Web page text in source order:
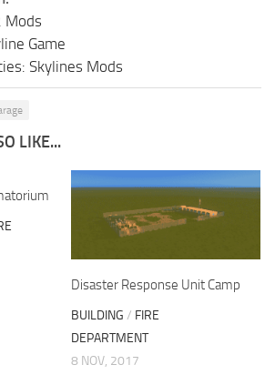
Mods
Game
Skylines Mods
LIKE...
Disaster Response Unit Camp
BUILDING / FIRE
DEPARTMENT
8 NOV, 2017